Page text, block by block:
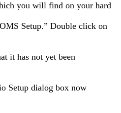
you will find on your hard
Setup.” Double click on
it has not yet been
Setup dialog box now